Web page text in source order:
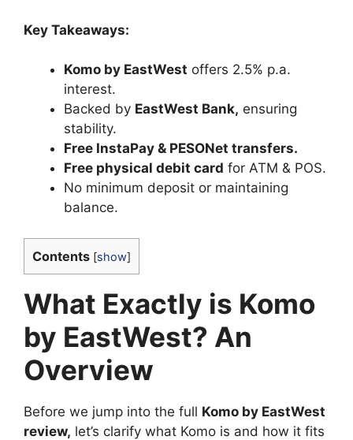
Key Takeaways:
Komo by EastWest offers 2.5% p.a.
interest.
Backed by EastWest Bank, ensuring
stability.
Free InstaPay & PESONet transfers.
Free physical debit card for ATM & POS.
No minimum deposit or maintaining
balance.
Contents [show]
What Exactly is Komo
by EastWest? An
Overview
Before we jump into the full Komo by EastWest
review, let’s clarify what Komo is and how it fits